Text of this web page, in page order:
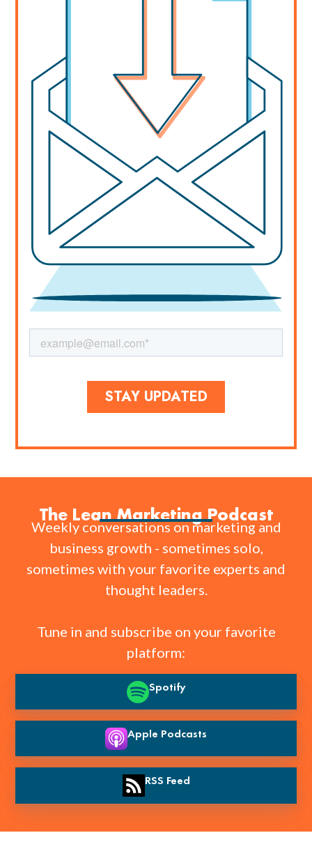
The Lean Marketing Podcast
Weekly conversations on marketing and
business growth - sometimes solo,
sometimes with your favorite experts and
thought leaders.
Tune in and subscribe on your favorite
platform:
Spotify
Apple Podcasts
RSS Feed